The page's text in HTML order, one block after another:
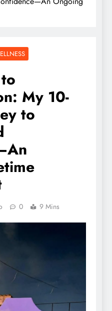
My 10-
to
0 9 Mins